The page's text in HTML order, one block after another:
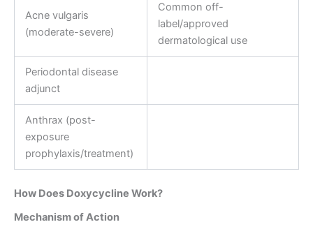
Acne vulgaris
(moderate-severe)
Common off-
label/approved
dermatological use
Periodontal disease
adjunct
Anthrax (post-
exposure
prophylaxis/treatment)
How Does Doxycycline Work?
Mechanism of Action